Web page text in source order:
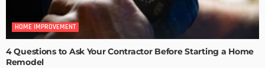
HOME IMPROVEMENT
4 Questions to Ask Your Contractor Before Starting a Home
Remodel